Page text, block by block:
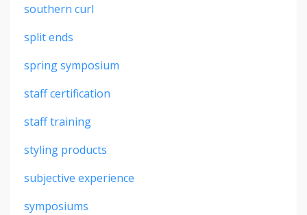
southern curl
split ends
spring symposium
staff certification
staff training
styling products
subjective experience
symposiums